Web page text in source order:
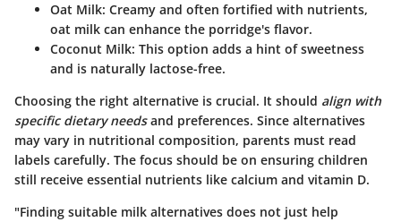
Oat Milk: Creamy and often fortified with nutrients,
oat milk can enhance the porridge's flavor.
Coconut Milk: This option adds a hint of sweetness
and is naturally lactose-free.
Choosing the right alternative is crucial. It should align with
specific dietary needsand preferences. Since alternatives
may vary in nutritional composition, parents must read
labels carefully. The focus should be on ensuring children
still receive essential nutrients like calcium and vitamin D.
"Finding suitable milk alternatives does not just help